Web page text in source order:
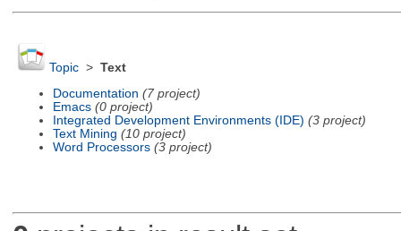
Topic> Text
Documentation (7 project)
Emacs (0 project)
Integrated Development Environments (IDE) (3 project)
Text Mining (10 project)
Word Processors (3 project)